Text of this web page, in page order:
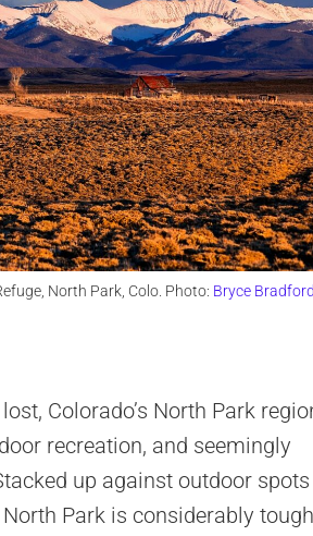
North Park, Colo. Photo: Bryce Bradford
Colorado’s North Park
recreation, and seemingly
up against outdoor
Park is considerably